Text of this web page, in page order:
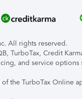
All rights reserved.
TurboTax, Credit
and service
the TurboTax Online